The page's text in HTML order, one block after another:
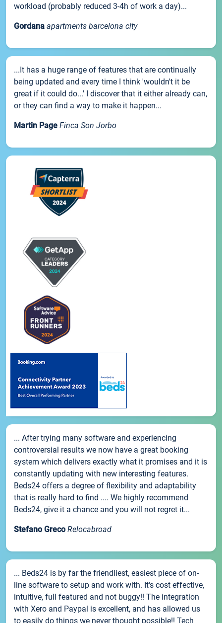
workload (probably reduced 3-4h of work a day)...
Gordana apartments barcelona city
...It has a huge range of features that are continually
being updated and every time I think 'wouldn't it be
great if it could do...' I discover that it either already can,
or they can find a way to make it happen...
Martin Page Finca Son Jorbo
... After trying many software and experiencing
controversial results we now have a great booking
system which delivers exactly what it promises and it is
constantly updating with new interesting features.
Beds24 offers a degree of flexibility and adaptability
that is really hard to find .... We highly recommend
Beds24, give it a chance and you will not regret it...
Stefano Greco Relocabroad
... Beds24 is by far the friendliest, easiest piece of on-
line software to setup and work with. It's cost effective,
intuitive, full featured and not buggy!! The integration
with Xero and Paypal is excellent, and has allowed us
to easily do things we never thought possible!! Tech